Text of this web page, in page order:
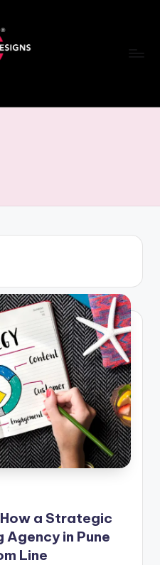
a Strategic
in Pune
Line